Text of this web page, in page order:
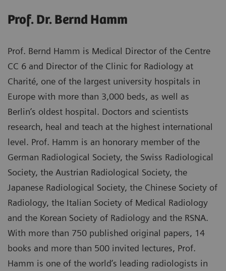
Prof. Dr. Bernd Hamm
Prof. Bernd Hamm is Medical Director of the Centre
CC 6 and Director of the Clinic for Radiology at
Charité, one of the largest university hospitals in
Europe with more than 3,000 beds, as well as
Berlin’s oldest hospital. Doctors and scientists
research, heal and teach at the highest international
level. Prof. Hamm is an honorary member of the
German Radiological Society, the Swiss Radiological
Society, the Austrian Radiological Society, the
Japanese Radiological Society, the Chinese Society of
Radiology, the Italian Society of Medical Radiology
and the Korean Society of Radiology and the RSNA.
With more than 750 published original papers, 14
books and more than 500 invited lectures, Prof.
Hamm is one of the world’s leading radiologists in